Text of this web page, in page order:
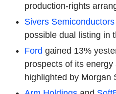
production-rights
Sivers Semiconductors
possible dual listing in
Ford gained 13%
prospects of its
highlighted by Morgan